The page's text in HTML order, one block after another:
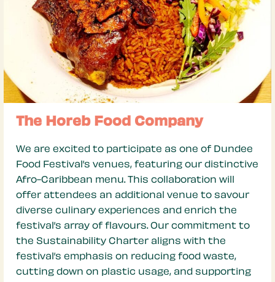
The Horeb Food Company
We are excited to participate as one of Dundee
Food Festival’s venues, featuring our distinctive
Afro-Caribbean menu. This collaboration will
offer attendees an additional venue to savour
diverse culinary experiences and enrich the
festival’s array of flavours. Our commitment to
the Sustainability Charter aligns with the
festival’s emphasis on reducing food waste,
cutting down on plastic usage, and supporting